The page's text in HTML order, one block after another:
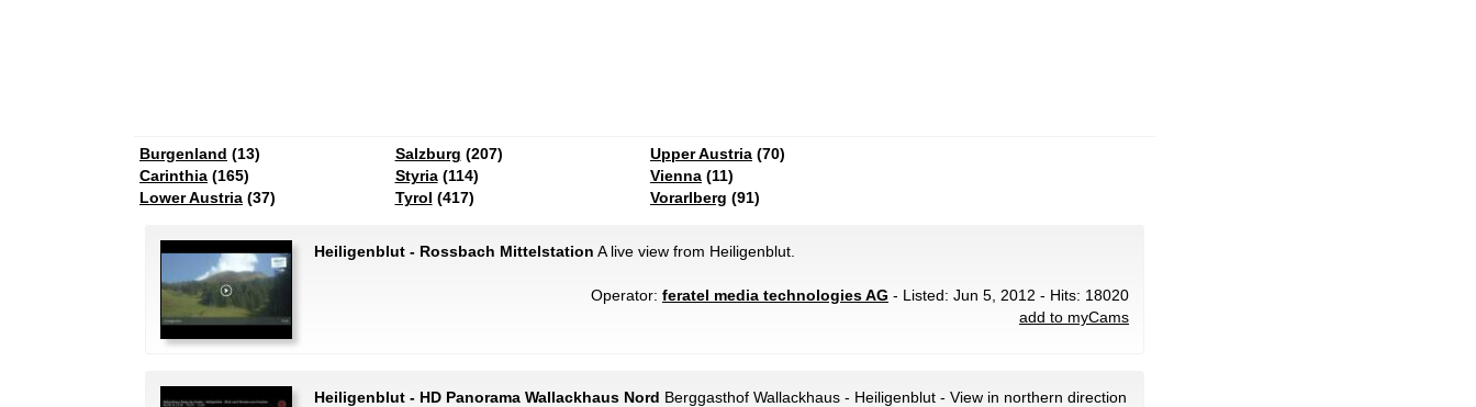
Burgenland (13)
Carinthia (165)
Lower Austria (37)
Salzburg (207)
Styria(114)
Tyrol (417)
Upper Austria (70)
Vienna (11)
Vorarlberg (91)
Heiligenblut - Rossbach Mittelstation A live view from Heiligenblut.
Operator: feratel media technologies AG - Listed: Jun 5, 2012 - Hits: 18020
add to myCams
Heiligenblut - HD Panorama Wallackhaus Nord Berggasthof Wallackhaus - Heiligenblut - View in northern direction